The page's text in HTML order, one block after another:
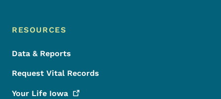
RESOURCES
Data & Reports
Request Vital Records
Your Life Iowa